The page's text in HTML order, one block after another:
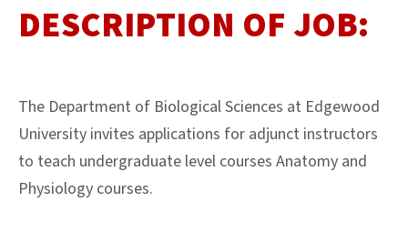
DESCRIPTION OF JOB:
The Department of Biological Sciences at Edgewood
University invites applications for adjunct instructors
to teach undergraduate level courses Anatomy and
Physiology courses.